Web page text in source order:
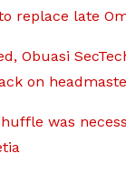
replace late
Obuasi
on
was